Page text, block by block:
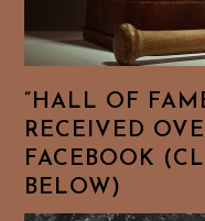
“HALL OF
RECEIVED
FACEBOOK
BELOW)